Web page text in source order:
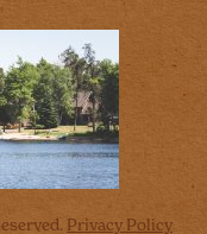
Privacy Policy